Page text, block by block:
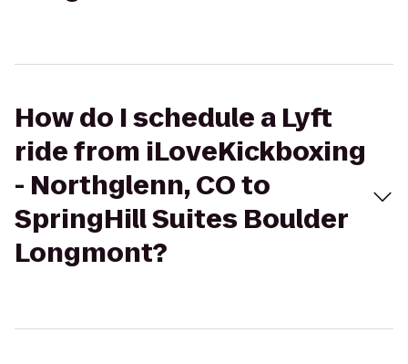
How do I schedule a Lyft
ride from iLoveKickboxing
- Northglenn, CO to
SpringHill Suites Boulder
Longmont?